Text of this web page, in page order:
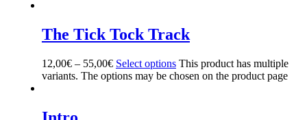
The Tick Tock Track
12,00€– 55,00€ Select options This product has multiple
variants. The options may be chosen on the product page